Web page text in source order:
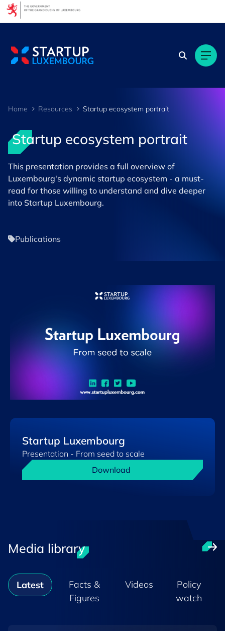
Home Resources Startup ecosystem portrait
Startup ecosystem portrait
This presentation provides a full overview of
Luxembourg's dynamic startup ecosystem - a must-
read for those willing to understand and dive deeper
into Startup Luxembourg.
Publications
Startup Luxembourg
Presentation - From seed to scale
Download
Media library
Latest
Facts &
Figures
Videos
Policy
watch
Cookies management panel